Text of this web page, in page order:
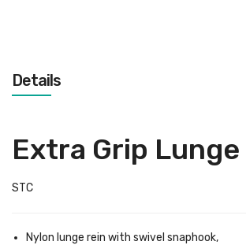
Details
Extra Grip Lunge
STC
Nylon lunge rein with swivel snaphook,